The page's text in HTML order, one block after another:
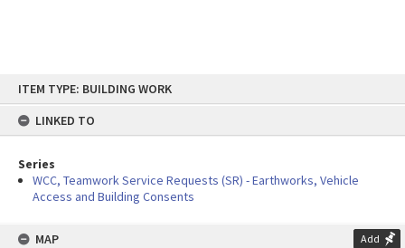
content
ITEM TYPE: BUILDING WORK
LINKED TO
Series
WCC, Teamwork Service Requests (SR) - Earthworks, Vehicle
Access and Building Consents
MAP Add